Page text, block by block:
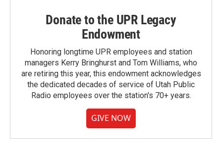
Donate to the UPR Legacy
Endowment
Honoring longtime UPR employees and station
managers Kerry Bringhurst and Tom Williams, who
are retiring this year, this endowment acknowledges
the dedicated decades of service of Utah Public
Radio employees over the station's 70+ years.
GIVE NOW